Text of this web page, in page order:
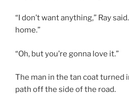
“I don’t want anything,” Ray
home.”
“Oh, but you’re gonna love it.”
The man in the tan coat turned
path off the side of the road.